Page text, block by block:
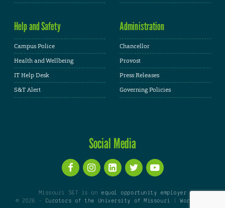
Help and Safety
Campus Police
Health and Wellbeing
IT Help Desk
S&T Alert
Administration
Chancellor
Provost
Press Releases
Governing Policies
Social Media
Missouri S&T is an equal opportunity employer
© 2026 -
Curators of the University of Missouri |WordPress